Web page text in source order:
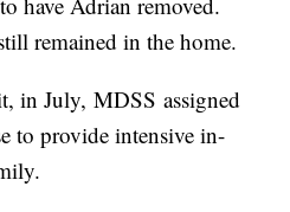
remained in the home.
in July, MDSS assigned
to provide intensive in-